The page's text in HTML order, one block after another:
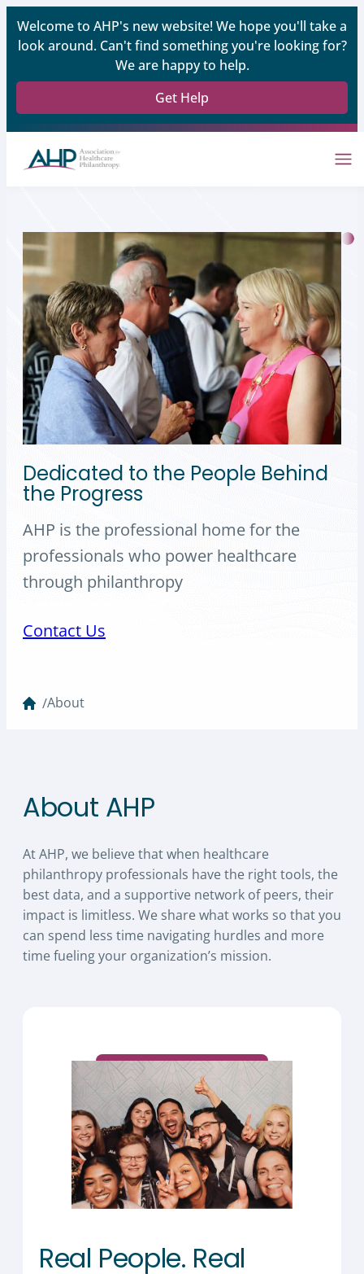
Welcome to AHP's new website! We hope you'll take a
look around. Can't find something you're looking for?
We are happy to help.
Get Help
Dedicated to the People Behind
the Progress
AHP is the professional home for the
professionals who power healthcare
through philanthropy
Contact Us
/About
About AHP
At AHP, we believe that when healthcare
philanthropy professionals have the right tools, the
best data, and a supportive network of peers, their
impact is limitless. We share what works so that you
can spend less time navigating hurdles and more
time fueling your organization’s mission.
Real People. Real